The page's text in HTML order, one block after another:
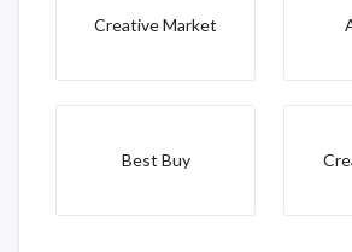
Creative Market
Best Buy